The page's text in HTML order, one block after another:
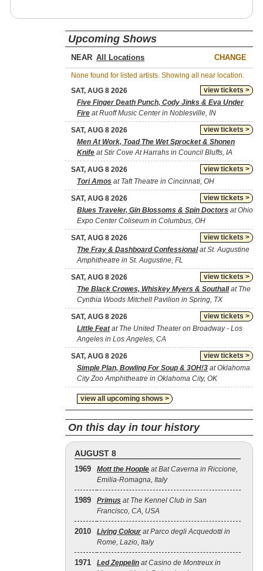
Upcoming Shows
NEAR CHANGE
None found for listed artists. Showing all near location.
view tickets >
SAT, AUG 8 2026
Five Finger Death Punch, Cody Jinks & Eva Under
Fire at Ruoff Music Center in Noblesville, IN
view tickets >
SAT, AUG 8 2026
Men At Work, Toad The Wet Sprocket & Shonen
Knife at Stir Cove At Harrahs in Council Bluffs, IA
view tickets >
SAT, AUG 8 2026
Tori Amos at Taft Theatre in Cincinnati, OH
view tickets >
SAT, AUG 8 2026
Blues Traveler, Gin Blossoms & Spin Doctors at Ohio
Expo Center Coliseum in Columbus, OH
view tickets >
SAT, AUG 8 2026
The Fray & Dashboard Confessionalat St. Augustine
Amphitheatre in St. Augustine, FL
view tickets >
SAT, AUG 8 2026
The Black Crowes, Whiskey Myers & Southallat The
Cynthia Woods Mitchell Pavilion in Spring, TX
view tickets >
SAT, AUG 8 2026
Little Featat The United Theater on Broadway - Los
Angeles in Los Angeles, CA
view tickets >
SAT, AUG 8 2026
Simple Plan, Bowling For Soup & 3OH!3 at Oklahoma
City Zoo Amphitheatre in Oklahoma City, OK
view all upcoming shows >
On this day in tour history
AUGUST 8
1969 Mott the Hoople at Bat Caverna in Riccione,
Emilia-Romagna, Italy
1989 Primus at The Kennel Club in San
Francisco, CA, USA
2010 Living Colour at Parco degli Acquedotti in
Rome, Lazio, Italy
1971 Led Zeppelin at Casino de Montreux in